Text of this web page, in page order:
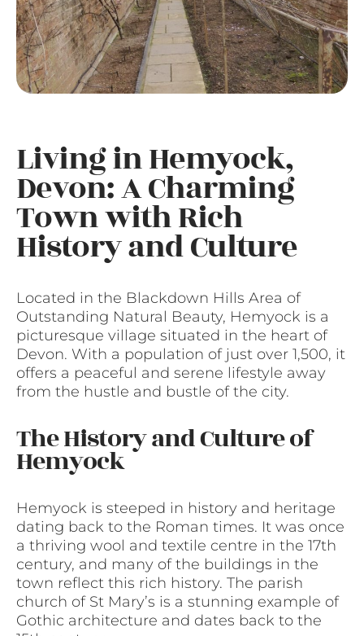
Living in Hemyock,
Devon: A Charming
Town with Rich
History and Culture
Located in the Blackdown Hills Area of
Outstanding Natural Beauty, Hemyock is a
picturesque village situated in the heart of
Devon. With a population of just over 1,500, it
offers a peaceful and serene lifestyle away
from the hustle and bustle of the city.
The History and Culture of
Hemyock
Hemyock is steeped in history and heritage
dating back to the Roman times. It was once
a thriving wool and textile centre in the 17th
century, and many of the buildings in the
town reflect this rich history. The parish
church of St Mary’s is a stunning example of
Gothic architecture and dates back to the